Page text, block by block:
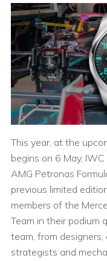
This year, at the
begins on 6 May,
AMG Petronas
previous limited
members of the
Team in their podium
team, from
strategists and